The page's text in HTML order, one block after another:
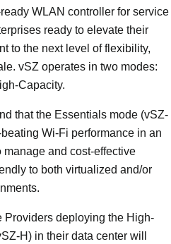
WLAN controller for service
ready to elevate their
to the next level of flexibility,
vSZ operates in two modes:
Capacity.
that the Essentials mode (vSZ-
Wi-Fi performance in an
manage and cost-effective
to both virtualized and/or
Providers deploying the High-
H) in their data center will